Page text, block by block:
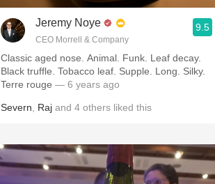
Jeremy Noye
CEO Morrell & Company
9.5
Classic aged nose. Animal. Funk. Leaf decay.
Black truffle. Tobacco leaf. Supple. Long. Silky.
Terre rouge — 6 years ago
Severn Raj and 4 others liked this